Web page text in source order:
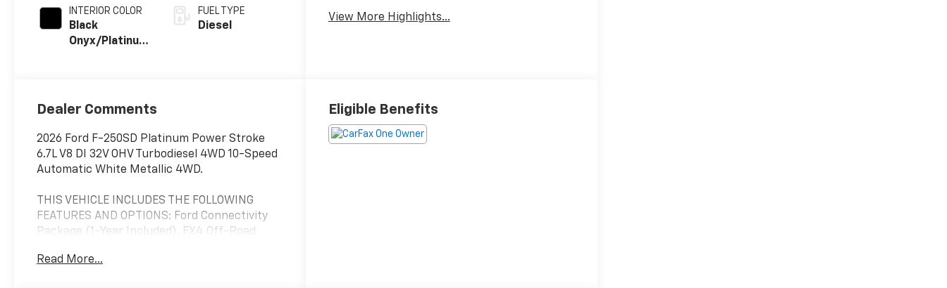
INTERIOR COLOR
Black
Onyx/Platinum
FUEL TYPE
Diesel
View More Highlights...
Dealer Comments
2026 Ford F-250SD Platinum Power Stroke
6.7L V8 DI 32V OHV Turbodiesel 4WD 10-Speed
Automatic White Metallic 4WD.
THIS VEHICLE INCLUDES THE FOLLOWING
FEATURES AND OPTIONS: Ford Connectivity
Package (1-Year Included), FX4 Off-Road
Specifically Tuned Shock Absorbers, and
Read More...
Eligible Benefits